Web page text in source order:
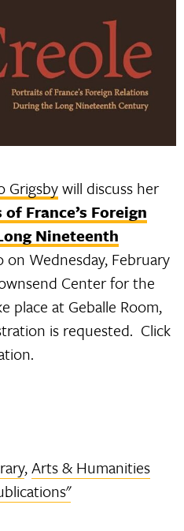
Grigsbywill discuss her
France’s Foreign
Nineteenth
Wednesday, February
Center for the
place at Geballe Room,
is requested. Click
,Arts & Humanities